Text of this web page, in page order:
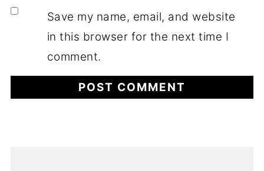
Save my name, email, and website
in this browser for the next time I
comment.